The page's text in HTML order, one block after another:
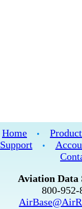
Home •
Support
•
Aviation Data
800-